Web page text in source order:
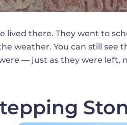
lived there. They went to
weather. You can still see
— just as they were left,